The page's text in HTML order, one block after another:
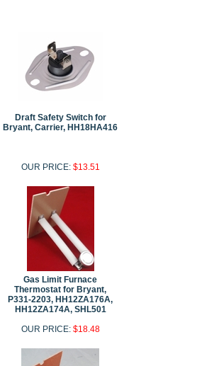
Draft Safety Switch for
Bryant, Carrier, HH18HA416
OUR PRICE: $13.51
Gas Limit Furnace
Thermostat for Bryant,
P331-2203, HH12ZA176A,
HH12ZA174A, SHL501
OUR PRICE: $18.48